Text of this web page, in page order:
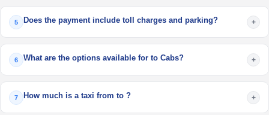
5 Does the payment include toll charges and parking? +
6 What are the options available for to Cabs? +
7 How much is a taxi from to ? +